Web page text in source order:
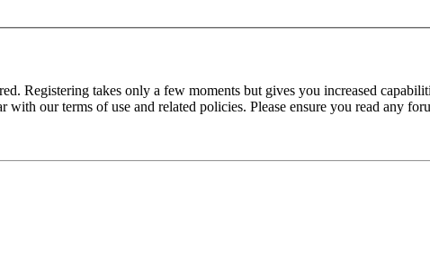
Registering takes only a few moments but gives you increased
with our terms of use and related policies. Please ensure you read any